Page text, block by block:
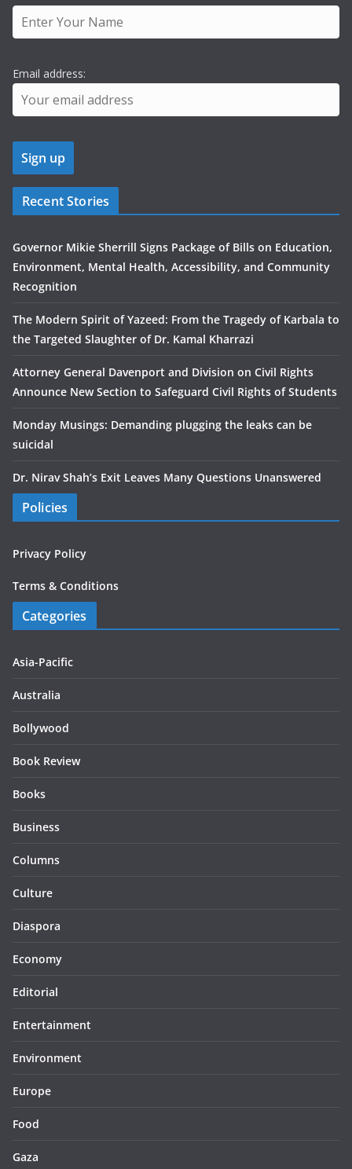
Email address:
Recent Stories
Governor Mikie Sherrill Signs Package of Bills on Education,
Environment, Mental Health, Accessibility, and Community
Recognition
The Modern Spirit of Yazeed: From the Tragedy of Karbala to
the Targeted Slaughter of Dr. Kamal Kharrazi
Attorney General Davenport and Division on Civil Rights
Announce New Section to Safeguard Civil Rights of Students
Monday Musings: Demanding plugging the leaks can be
suicidal
Dr. Nirav Shah’s Exit Leaves Many Questions Unanswered
Policies
Privacy Policy
Terms & Conditions
Categories
Asia-Pacific
Australia
Bollywood
Book Review
Books
Business
Columns
Culture
Diaspora
Economy
Editorial
Entertainment
Environment
Europe
Food
Gaza